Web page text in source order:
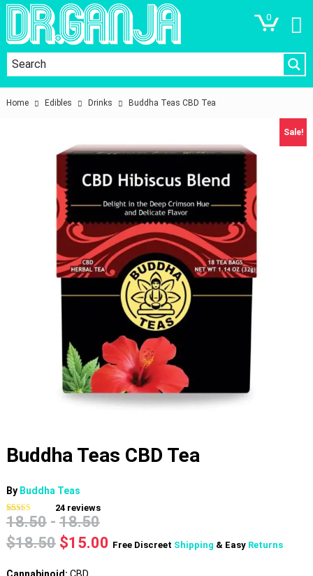
0
Home Edibles Drinks Buddha Teas CBD Tea
Sale!
Buddha Teas CBD Tea
By Buddha Teas
Rated4.79
out of 5
based on
24
customer
24reviews
18.50 - 18.50
$18.50 Original
was:
$15.00 Current
Free Discreet Shipping & Easy Returns